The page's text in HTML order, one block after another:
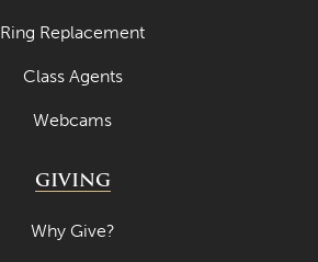
Ring Replacement
Class Agents
Webcams
GIVING
Why Give?